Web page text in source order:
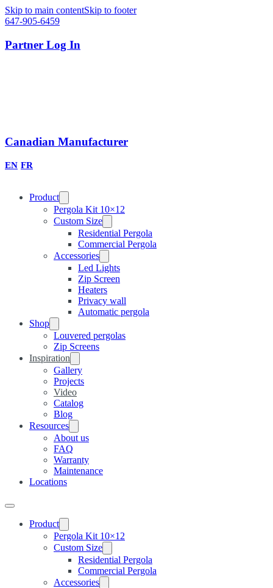
Skip to main contentSkip to footer
647-905-6459
Partner Log In
Canadian Manufacturer
EN FR
Product
Pergola Kit 10×12
Custom Size
Residential Pergola
Commercial Pergola
Accessories
Led Lights
Zip Screen
Heaters
Privacy wall
Automatic pergola
Shop
Louvered pergolas
Zip Screens
Inspiration
Gallery
Projects
Video
Catalog
Blog
Resources
About us
FAQ
Warranty
Maintenance
Locations
Product
Pergola Kit 10×12
Custom Size
Residential Pergola
Commercial Pergola
Accessories